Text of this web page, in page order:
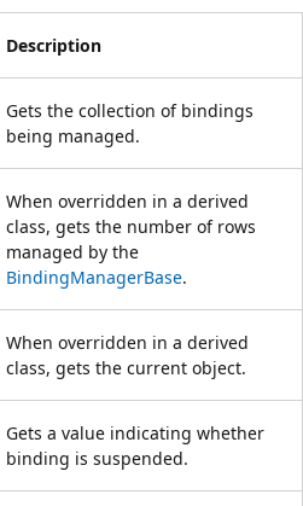
Description
Gets the collection of bindings
being managed.
When overridden in a derived
class, gets the number of rows
managed by the
BindingManagerBase.
When overridden in a derived
class, gets the current object.
Gets a value indicating whether
binding is suspended.